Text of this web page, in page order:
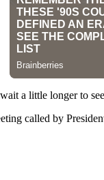
a little longer to
called by